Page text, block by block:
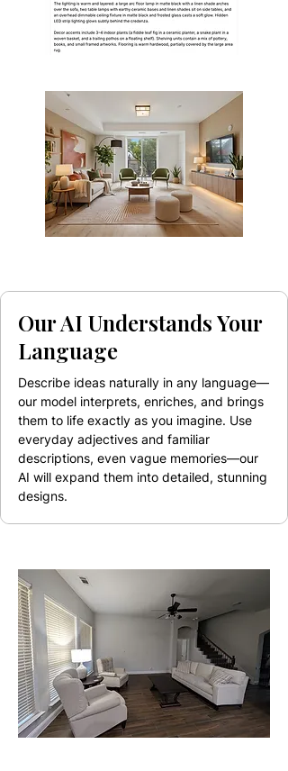
Our AI Understands Your
Language
Describe ideas naturally in any language—
our model interprets, enriches, and brings
them to life exactly as you imagine. Use
everyday adjectives and familiar
descriptions, even vague memories—our
AI will expand them into detailed, stunning
designs.